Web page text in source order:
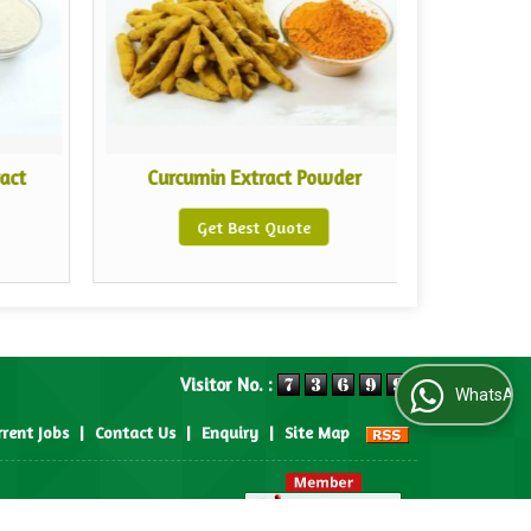
Curcumin Extract Powder
Get Best Quote
Visitor No. :
Jobs | Contact Us | Enquiry | Site Map
WhatsApp Us